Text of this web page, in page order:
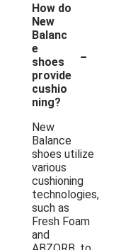
How do
New
Balanc
e
shoes
provide
cushio
ning?
-
New
Balance
shoes utilize
various
cushioning
technologies,
such as
Fresh Foam
and